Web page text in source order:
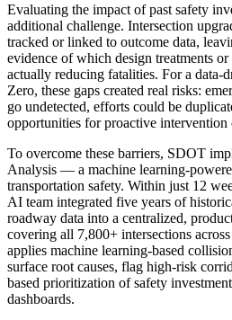
Evaluating the impact of past safety
additional challenge. Intersection
tracked or linked to outcome data,
evidence of which design treatments
actually reducing fatalities. For a data-
Zero, these gaps created real risks:
go undetected, efforts could be
opportunities for proactive intervention
To overcome these barriers, SDOT
Analysis — a machine learning-
transportation safety. Within just 12
AI team integrated five years of
roadway data into a centralized,
covering all 7,800+ intersections
applies machine learning-based
surface root causes, flag high-risk
based prioritization of safety
dashboards.